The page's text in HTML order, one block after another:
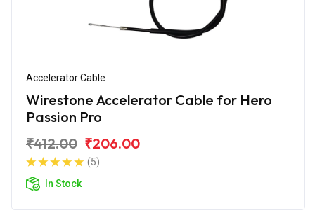
Accelerator Cable
Wirestone Accelerator Cable for Hero
Passion Pro
₹412.00 ₹206.00
(5)
In Stock